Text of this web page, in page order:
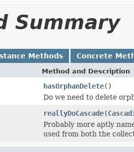
Summary
Methods Concrete
Method and Description
hasOrphanDelete()
Do we need to delete
reallyDoCascade(
Probably more aptly
used from both the